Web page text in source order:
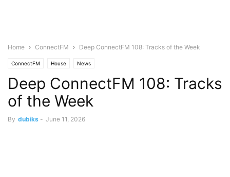
Home ConnectFM Deep ConnectFM 108: Tracks of the Week
ConnectFM House News
Deep ConnectFM 108: Tracks
of the Week
By dubiks - June 11, 2026